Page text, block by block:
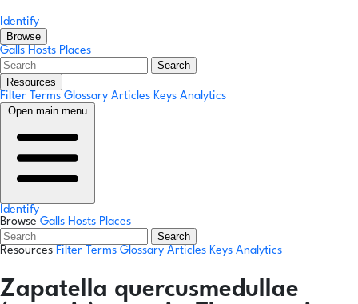
Identify
Browse
Galls Hosts Places
Search
Resources
Filter Terms Glossary Articles Keys Analytics
Open main menu
Identify
Browse Galls Hosts Places
Search
Resources Filter Terms Glossary Articles Keys Analytics
Zapatella quercusmedullae